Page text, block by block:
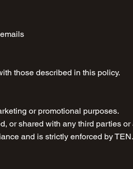
those described in this policy.
or promotional purposes.
or shared with any third parties
and is strictly enforced by TEN.